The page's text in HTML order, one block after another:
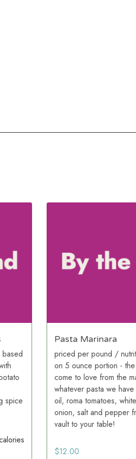
spice
Pasta Marinara
priced per pound /
on 5 ounce portion -
come to love from the
whatever pasta we
oil, roma tomatoes,
onion, salt and pepper
vault to your table!
$12.00